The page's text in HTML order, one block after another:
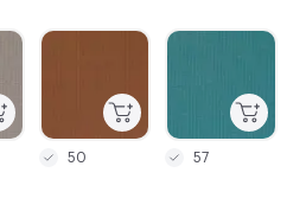
C-000005
50
C-000006
57